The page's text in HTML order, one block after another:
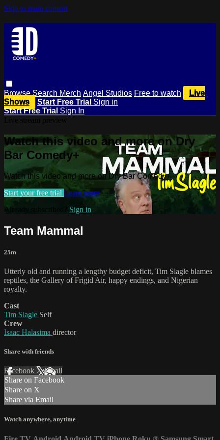
Skip to main content
BrowseSearch Merch Angel Studios Free to watch
Live
Shows
Start Free Trial Sign in
Start Free Trial Sign In
Watch this video and more on Dry
Bar Comedy+
Watch this video and more on Dry Bar Comedy+
Start your free trial Learn more
Already subscribed? Sign in
Team Mammal
25m
Utterly old and running a lengthy budget deficit, Tim Slagle blames
reptiles, the Gallery of Frigid Air, happy endings, and Nigerian
royalty.
Cast
Tim Slagle Self
Crew
Isaac Halasima director
Share with friends
Facebook XEmail
Share on Facebook
Share on X
Share via Email
Watch anywhere, anytime